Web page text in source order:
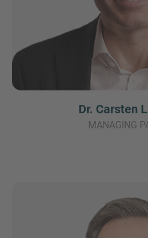
Dr. Carsten
MANAGING